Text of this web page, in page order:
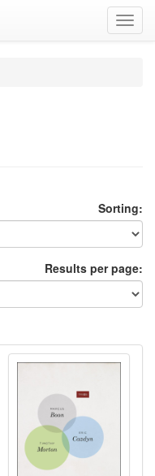
Sorting:
Results per page: